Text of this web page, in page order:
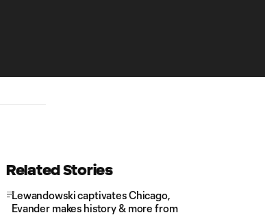
Related Stories
Lewandowski captivates Chicago,
Evander makes history & more from